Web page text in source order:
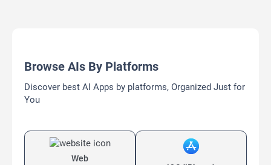
Browse AIs By Platforms
Discover best AI Apps by platforms, Organized Just for
You
Web